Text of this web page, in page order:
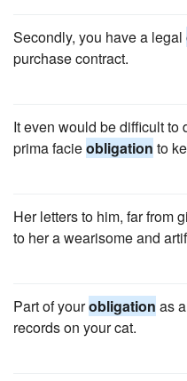
Secondly, you have a legal
purchase contract.
It even would be difficult to
prima facieobligation to
Her letters to him, far from
to her a wearisome and
Part of yourobligation as
records on your cat.